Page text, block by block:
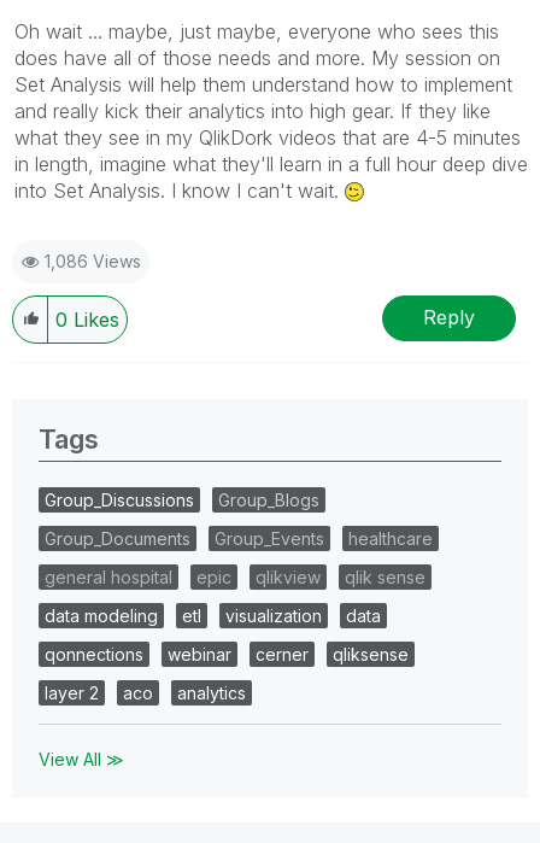
Oh wait ... maybe, just maybe, everyone who sees this
does have all of those needs and more. My session on
Set Analysis will help them understand how to implement
and really kick their analytics into high gear. If they like
what they see in my QlikDork videos that are 4-5 minutes
in length, imagine what they'll learn in a full hour deep dive
into Set Analysis. I know I can't wait.
1,086 Views
0 Likes Reply
Tags
Group_Discussions
Group_Blogs
Group_Documents
Group_Events
healthcare
general hospital
epic qlikview
qlik sense
data modeling
etl visualization
data
qonnections
webinar cerner
qliksense
layer 2
aco analytics
View All ≫